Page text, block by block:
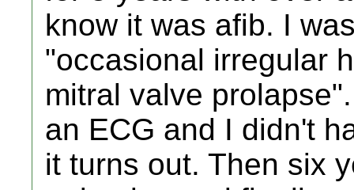
know it was afib. I
"occasional irregular
mitral valve
an ECG and I didn't
it turns out. Then six